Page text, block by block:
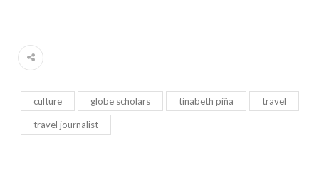
culture globe scholars tinabeth piña travel
travel journalist